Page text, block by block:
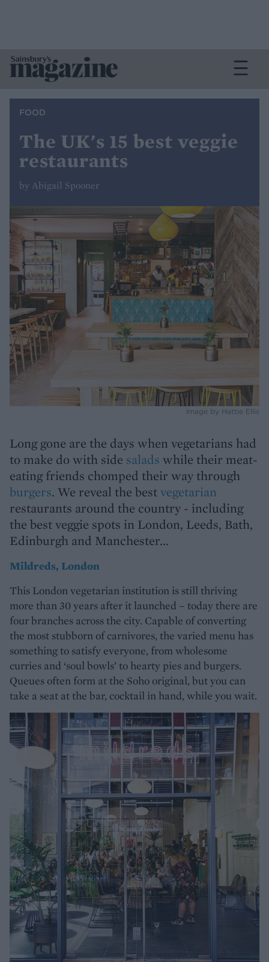
FOOD
The UK's 15 best veggie
restaurants
by Abigail Spooner
Image by Hattie Ellis
Long gone are the days when vegetarians had
to make do with side salads while their meat-
eating friends chomped their way through
burgers. We reveal the bestvegetarian
restaurants around the country - including
the best veggie spots in London, Leeds, Bath,
Edinburgh and Manchester...
Mildreds, London
This London vegetarian institution is still thriving
more than 30 years after it launched – today there are
four branches across the city. Capable of converting
the most stubborn of carnivores, the varied menu has
something to satisfy everyone, from wholesome
curries and ‘soul bowls’ to hearty pies and burgers.
Queues often form at the Soho original, but you can
take a seat at the bar, cocktail in hand, while you wait.